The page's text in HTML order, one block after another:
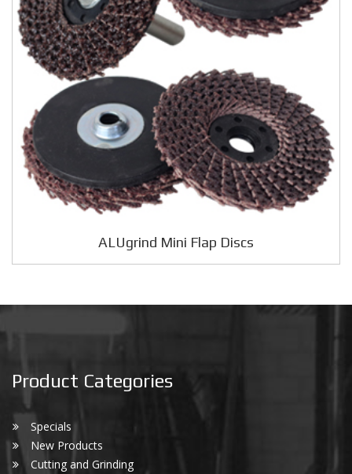
ALUgrind Mini Flap Discs
Product Categories
Specials
New Products
Cutting and Grinding